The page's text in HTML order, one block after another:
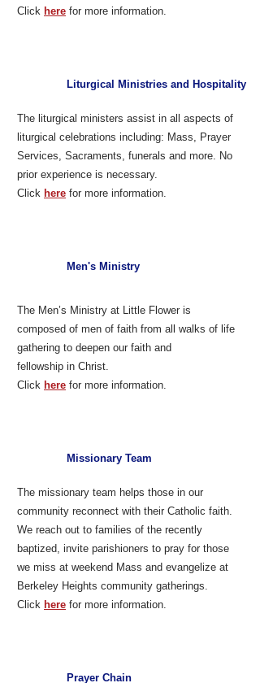
Click here for more information.
Liturgical Ministries and Hospitality
The liturgical ministers assist in all aspects of
liturgical celebrations including: Mass, Prayer
Services, Sacraments, funerals and more. No
prior experience is necessary.
Click here for more information.
Men's Ministry
The Men’s Ministry at Little Flower is
composed of men of faith from all walks of life
gathering to deepen our faith and
fellowship in Christ.
Click here for more information.
Missionary Team
The missionary team helps those in our
community reconnect with their Catholic faith.
We reach out to families of the recently
baptized, invite parishioners to pray for those
we miss at weekend Mass and evangelize at
Berkeley Heights community gatherings.
Click here for more information.
Prayer Chain